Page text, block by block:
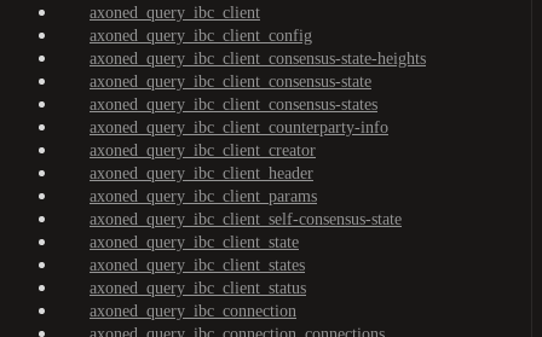
axoned_query_ibc_client
axoned_query_ibc_client_config
axoned_query_ibc_client_consensus-state-heights
axoned_query_ibc_client_consensus-state
axoned_query_ibc_client_consensus-states
axoned_query_ibc_client_counterparty-info
axoned_query_ibc_client_creator
axoned_query_ibc_client_header
axoned_query_ibc_client_params
axoned_query_ibc_client_self-consensus-state
axoned_query_ibc_client_state
axoned_query_ibc_client_states
axoned_query_ibc_client_status
axoned_query_ibc_connection